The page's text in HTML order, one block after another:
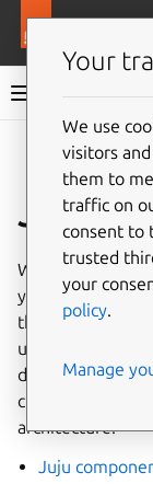
Juju
When you install
you get the
that will be used
up using the
describes the
cross-version
architecture.
Juju
Your
We use
visitors
them to
traffic on
consent to
trusted
your
policy.
Manage